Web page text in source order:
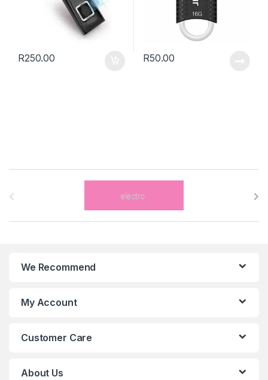
R250.00 R50.00
We Recommend
My Account
Customer Care
About Us